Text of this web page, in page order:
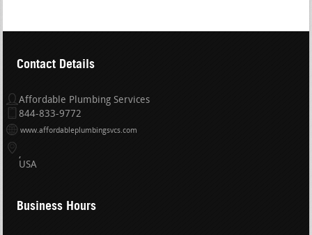
Contact Details
Affordable Plumbing Services
844-833-9772
www.affordableplumbingsvcs.com
USA
Business Hours